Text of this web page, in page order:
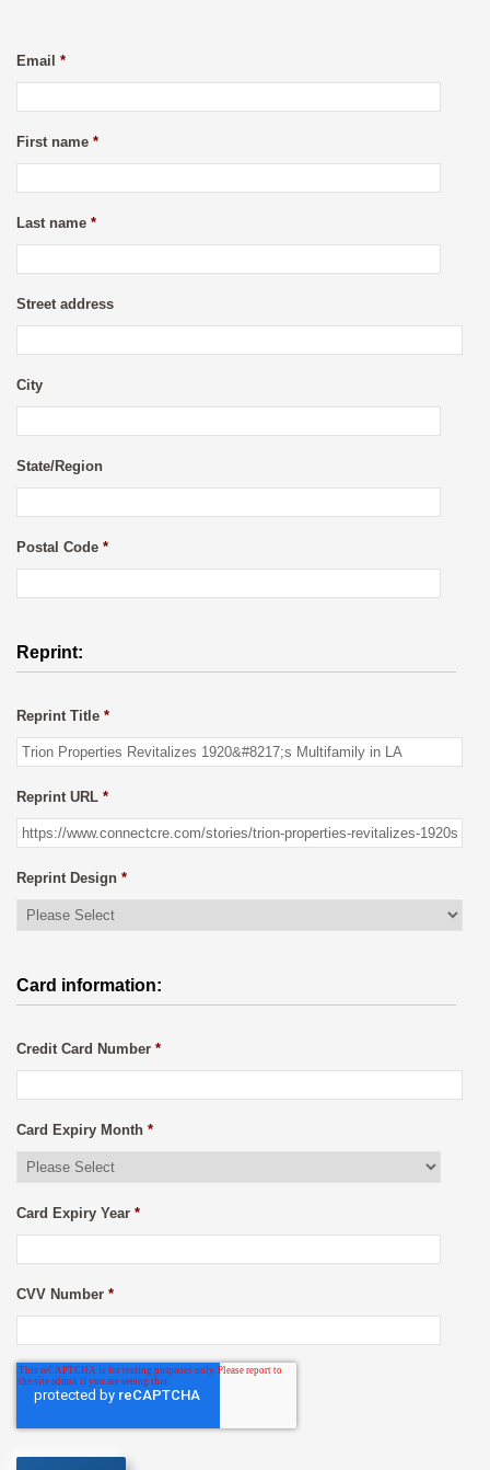
Email *
First name *
Last name *
Street address
City
State/Region
Postal Code *
Reprint:
Reprint Title *
Reprint URL *
Reprint Design *
Card information:
Credit Card Number *
Card Expiry Month *
Card Expiry Year *
CVV Number *